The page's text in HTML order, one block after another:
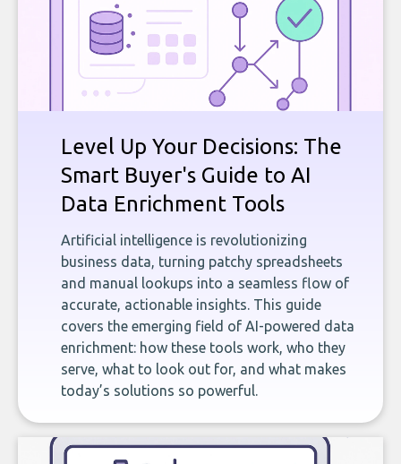
Level Up Your Decisions: The
Smart Buyer's Guide to AI
Data Enrichment Tools
Artificial intelligence is revolutionizing
business data, turning patchy spreadsheets
and manual lookups into a seamless flow of
accurate, actionable insights. This guide
covers the emerging field of AI-powered data
enrichment: how these tools work, who they
serve, what to look out for, and what makes
today’s solutions so powerful.